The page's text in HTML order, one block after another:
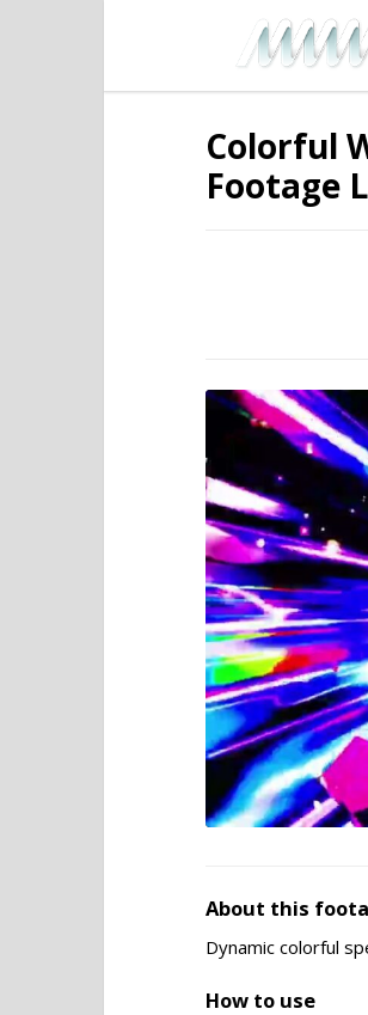
Colorful
Footage
About this
Dynamic colorful
How to use